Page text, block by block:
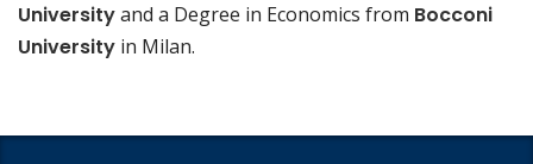
Universityand a Degree in Economics from Bocconi
University in Milan.